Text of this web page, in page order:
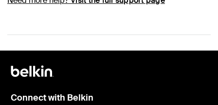
Connect with Belkin